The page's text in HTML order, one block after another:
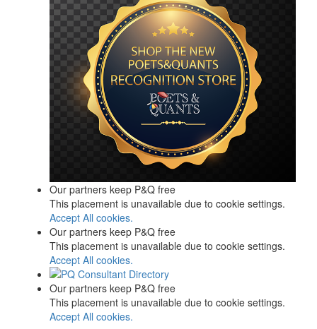
Our partners keep P&Q free
This placement is unavailable due to cookie settings.
Accept All cookies.
Our partners keep P&Q free
This placement is unavailable due to cookie settings.
Accept All cookies.
Our partners keep P&Q free
This placement is unavailable due to cookie settings.
Accept All cookies.